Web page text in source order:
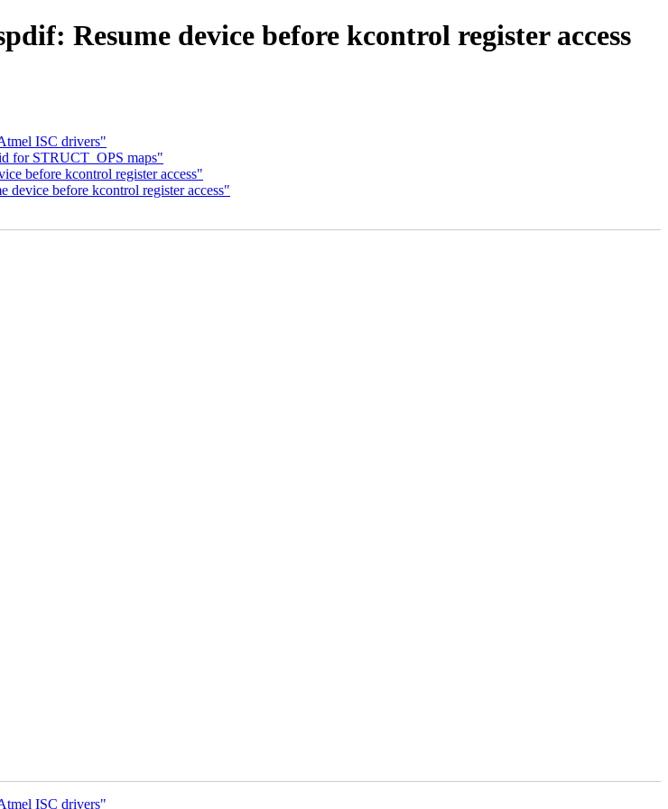
Resume device before kcontrol register access
ISC drivers"
for STRUCT_OPS maps"
before kcontrol register access"
before kcontrol register access"
ISC drivers"